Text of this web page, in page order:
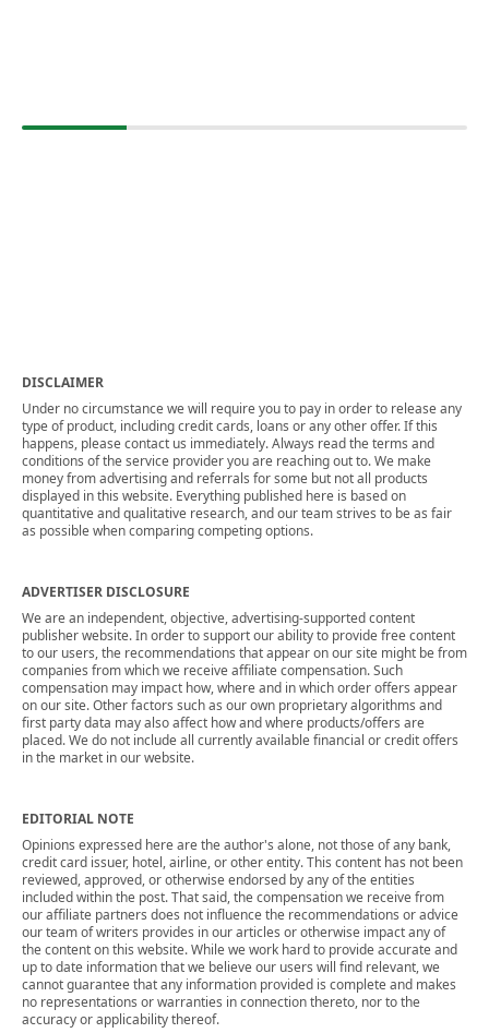
DISCLAIMER
Under no circumstance we will require you to pay in order to release any
type of product, including credit cards, loans or any other offer. If this
happens, please contact us immediately. Always read the terms and
conditions of the service provider you are reaching out to. We make
money from advertising and referrals for some but not all products
displayed in this website. Everything published here is based on
quantitative and qualitative research, and our team strives to be as fair
as possible when comparing competing options.
ADVERTISER DISCLOSURE
We are an independent, objective, advertising-supported content
publisher website. In order to support our ability to provide free content
to our users, the recommendations that appear on our site might be from
companies from which we receive affiliate compensation. Such
compensation may impact how, where and in which order offers appear
on our site. Other factors such as our own proprietary algorithms and
first party data may also affect how and where products/offers are
placed. We do not include all currently available financial or credit offers
in the market in our website.
EDITORIAL NOTE
Opinions expressed here are the author's alone, not those of any bank,
credit card issuer, hotel, airline, or other entity. This content has not been
reviewed, approved, or otherwise endorsed by any of the entities
included within the post. That said, the compensation we receive from
our affiliate partners does not influence the recommendations or advice
our team of writers provides in our articles or otherwise impact any of
the content on this website. While we work hard to provide accurate and
up to date information that we believe our users will find relevant, we
cannot guarantee that any information provided is complete and makes
no representations or warranties in connection thereto, nor to the
accuracy or applicability thereof.